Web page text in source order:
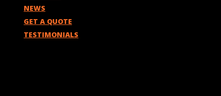
NEWS
GET A QUOTE
TESTIMONIALS